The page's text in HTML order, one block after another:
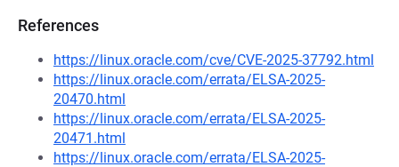
References
https://linux.oracle.com/cve/CVE-2025-37792.html
https://linux.oracle.com/errata/ELSA-2025-
20470.html
https://linux.oracle.com/errata/ELSA-2025-
20471.html
https://linux.oracle.com/errata/ELSA-2025-